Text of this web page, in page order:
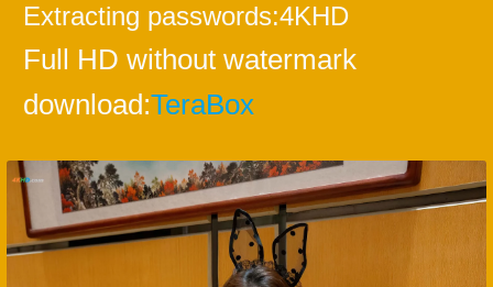
Extracting passwords:4KHD
Full HD without watermark
download:TeraBox